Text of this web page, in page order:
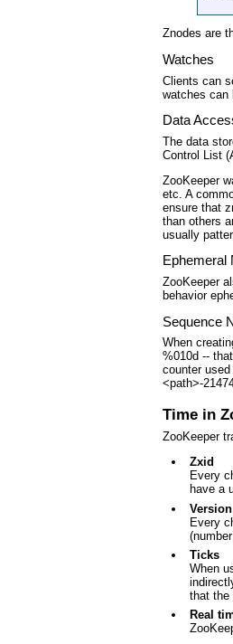
Znodes are
Watches
Clients can
watches can
Data
The data
Control List
ZooKeeper
etc. A
ensure that
than others
usually
Ephemeral
ZooKeeper
behavior
Sequence
When
%010d --
counter
<path>-
Time in
ZooKeeper
Zxid
Every
have a
Every
Ticks
When
that the
Real